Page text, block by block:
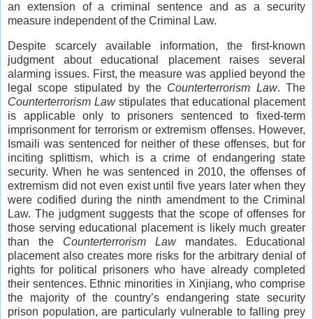
an extension of a criminal sentence and as a security
measure independent of the Criminal Law.
Despite scarcely available information, the first-known
judgment about educational placement raises several
alarming issues. First, the measure was applied beyond the
legal scope stipulated by the Counterterrorism Law. The
Counterterrorism Lawstipulates that educational placement
is applicable only to prisoners sentenced to fixed-term
imprisonment for terrorism or extremism offenses. However,
Ismaili was sentenced for neither of these offenses, but for
inciting splittism, which is a crime of endangering state
security. When he was sentenced in 2010, the offenses of
extremism did not even exist until five years later when they
were codified during the ninth amendment to the Criminal
Law. The judgment suggests that the scope of offenses for
those serving educational placement is likely much greater
than the Counterterrorism Lawmandates. Educational
placement also creates more risks for the arbitrary denial of
rights for political prisoners who have already completed
their sentences. Ethnic minorities in Xinjiang, who comprise
the majority of the country’s endangering state security
prison population, are particularly vulnerable to falling prey